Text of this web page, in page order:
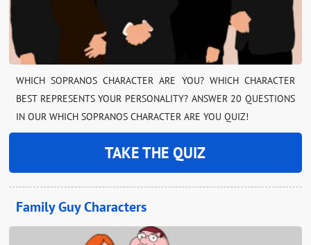
WHICH SOPRANOS CHARACTER ARE YOU? WHICH CHARACTER
BEST REPRESENTS YOUR PERSONALITY? ANSWER 20 QUESTIONS
IN OUR WHICH SOPRANOS CHARACTER ARE YOU QUIZ!
TAKE THE QUIZ
Family Guy Characters